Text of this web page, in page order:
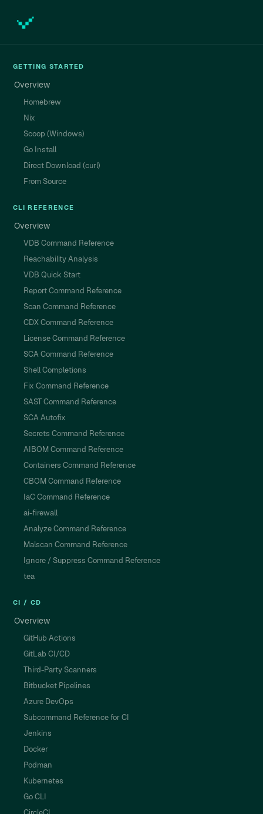
GETTING STARTED
Overview
Homebrew
Nix
Scoop (Windows)
Go Install
Direct Download (curl)
From Source
CLI REFERENCE
Overview
VDB Command Reference
Reachability Analysis
VDB Quick Start
Report Command Reference
Scan Command Reference
CDX Command Reference
License Command Reference
SCA Command Reference
Shell Completions
Fix Command Reference
SAST Command Reference
SCA Autofix
Secrets Command Reference
AIBOM Command Reference
Containers Command Reference
CBOM Command Reference
IaC Command Reference
ai-firewall
Analyze Command Reference
Malscan Command Reference
Ignore / Suppress Command Reference
tea
CI / CD
Overview
GitHub Actions
GitLab CI/CD
Third-Party Scanners
Bitbucket Pipelines
Azure DevOps
Subcommand Reference for CI
Jenkins
Docker
Podman
Kubernetes
Go CLI